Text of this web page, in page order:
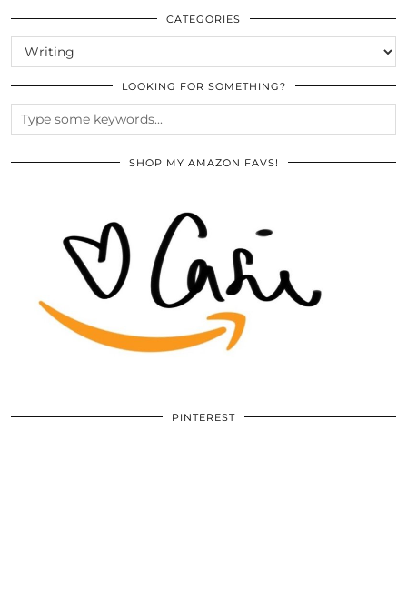
ARCHIVES
CATEGORIES
CATEGORIES
LOOKING FOR SOMETHING?
SHOP MY AMAZON FAVS!
PINTEREST